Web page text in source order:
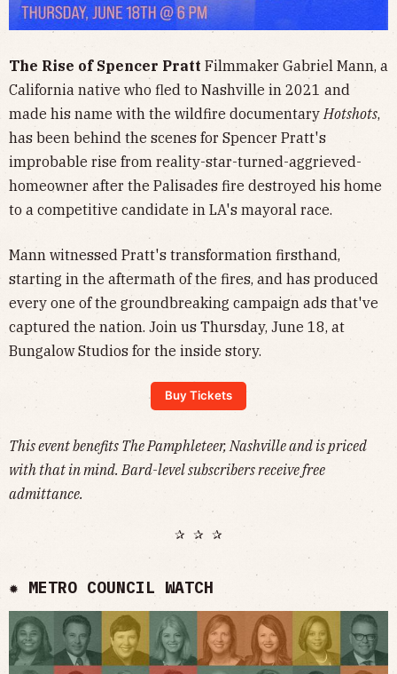
The Rise of Spencer Pratt Filmmaker Gabriel Mann, a
California native who fled to Nashville in 2021 and
made his name with the wildfire documentaryHotshots,
has been behind the scenes for Spencer Pratt's
improbable rise from reality-star-turned-aggrieved-
homeowner after the Palisades fire destroyed his home
to a competitive candidate in LA's mayoral race.
Mann witnessed Pratt's transformation firsthand,
starting in the aftermath of the fires, and has produced
every one of the groundbreaking campaign ads that've
captured the nation. Join us Thursday, June 18, at
Bungalow Studios for the inside story.
Buy Tickets
This event benefits The Pamphleteer, Nashville and is priced
with that in mind. Bard-level subscribers receive free
admittance.
✰ ✰ ✰
✹ METRO COUNCIL WATCH